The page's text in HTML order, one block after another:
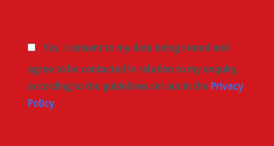
Yes, I consent to my data being stored and
agree to be contacted in relation to my enquiry,
according to the guidelines set out in the Privacy
Policy.